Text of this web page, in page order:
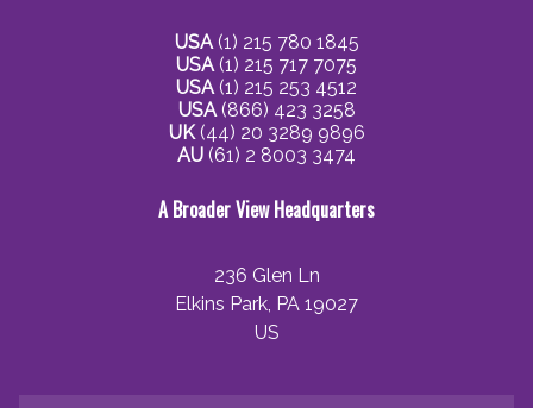
USA(1) 215 780 1845
USA (1) 215 717 7075
USA (1) 215 253 4512
USA(866) 423 3258
UK(44) 20 3289 9896
AU (61) 2 8003 3474
A Broader View Headquarters
236 Glen Ln
Elkins Park, PA 19027
US